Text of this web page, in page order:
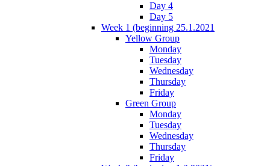
Day 4
Day 5
Week 1 (beginning 25.1.2021
Yellow Group
Monday
Tuesday
Wednesday
Thursday
Friday
Green Group
Monday
Tuesday
Wednesday
Thursday
Friday